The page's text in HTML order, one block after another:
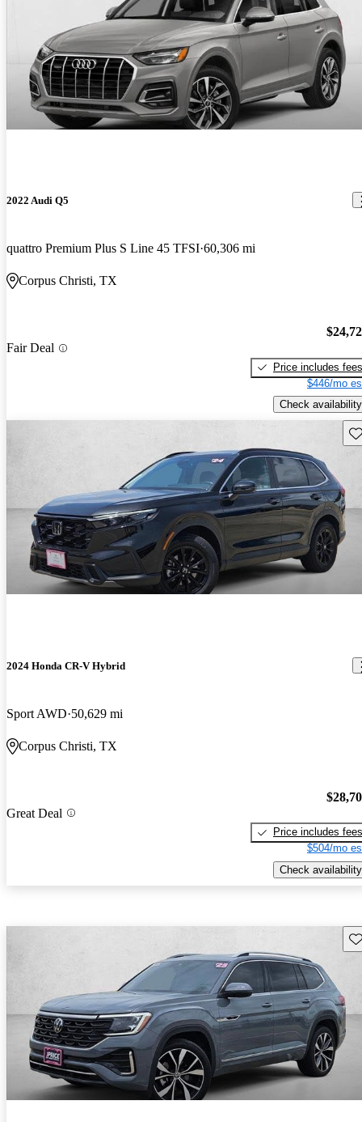
2022 Audi Q5
quattro Premium Plus S Line 45 TFSI 60,306 mi
Corpus Christi, TX
Fair Deal
Price includes fees
$446/mo
Check availability
2024 Honda CR-V Hybrid
Sport AWD 50,629 mi
Corpus Christi, TX
Great Deal
Price includes fees
$504/mo
Check availability